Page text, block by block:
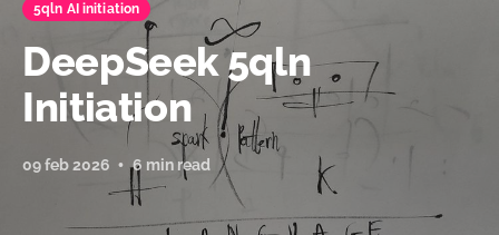
5qln AI initiation
DeepSeek 5qln
Initiation
09 feb 2026 6 min read